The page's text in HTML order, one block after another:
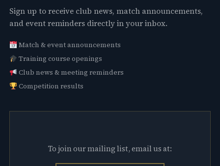
Sign up to receive club news, match announcements,
and event reminders directly in your inbox.
Match & event announcements
Training course openings
Club news & meeting reminders
Competition results
To join our mailing list, email us at: